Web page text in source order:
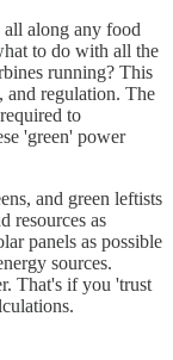
all along any food
to do with all the
running? This
and regulation. The
to
'green' power
and green leftists
resources as
panels as possible
sources.
That's if you 'trust